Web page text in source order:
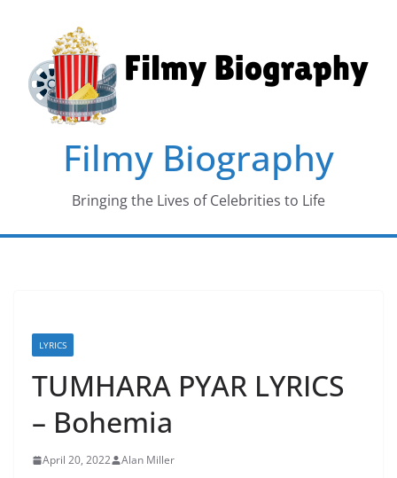
content
Filmy Biography
Bringing the Lives of Celebrities to Life
LYRICS
TUMHARA PYAR LYRICS
– Bohemia
April 20, 2022 Alan Miller